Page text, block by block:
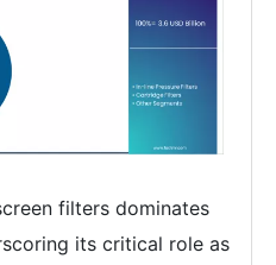
filters dominates
its critical role as